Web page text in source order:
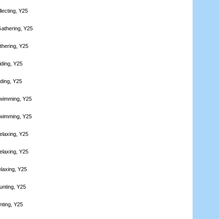
Y25
Y25
Y25
Y25
Y25
Y25
Y25
Y25
Y25
Y25
Y25
Y25